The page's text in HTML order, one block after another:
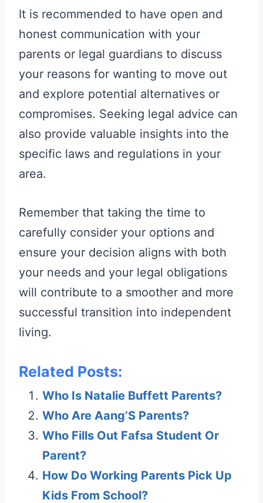
It is recommended to have open and
honest communication with your
parents or legal guardians to discuss
your reasons for wanting to move out
and explore potential alternatives or
compromises. Seeking legal advice can
also provide valuable insights into the
specific laws and regulations in your
area.
Remember that taking the time to
carefully consider your options and
ensure your decision aligns with both
your needs and your legal obligations
will contribute to a smoother and more
successful transition into independent
living.
Related Posts:
Who Is Natalie Buffett Parents?
Who Are Aang’S Parents?
Who Fills Out Fafsa Student Or
Parent?
How Do Working Parents Pick Up
Kids From School?